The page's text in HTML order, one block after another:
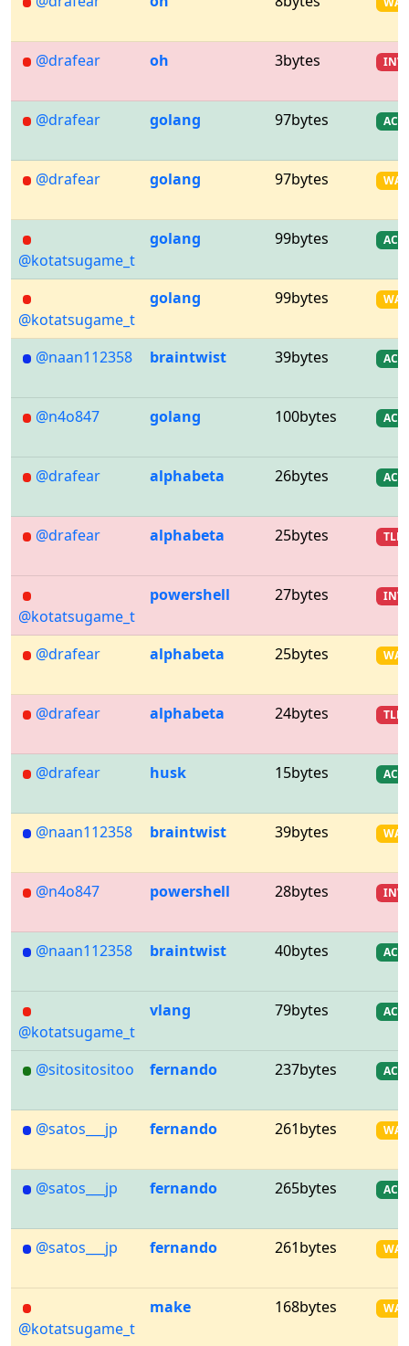
@drafear oh 3bytes
@drafear golang 97bytes AC
@drafear golang 97bytes WA
@kotatsugame_t
golang 99bytes AC
@kotatsugame_t
golang 99bytes WA
@naan112358 braintwist 39bytes AC
@n4o847 golang 100bytes AC
@drafear alphabeta 26bytes AC
@drafear alphabeta 25bytes TLE
@kotatsugame_t
powershell 27bytes
@drafear alphabeta 25bytes WA
@drafear alphabeta 24bytes TLE
@drafear husk 15bytes AC
@naan112358 braintwist 39bytes WA
@n4o847 powershell 28bytes
@naan112358 braintwist 40bytes AC
@kotatsugame_t
vlang 79bytes AC
@sitositositoo fernando 237bytes AC
@satos___jp fernando 261bytes WA
@satos___jp fernando 265bytes AC
@satos___jp fernando 261bytes WA
@kotatsugame_t
make 168bytes WA